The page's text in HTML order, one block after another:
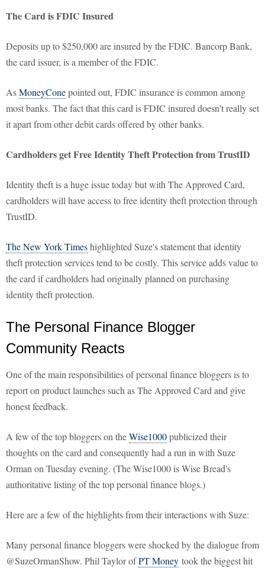
The Card is FDIC Insured
Deposits up to $250,000 are insured by the FDIC. Bancorp Bank,
the card issuer, is a member of the FDIC.
AsMoneyConepointed out, FDIC insurance is common among
most banks. The fact that this card is FDIC insured doesn't really set
it apart from other debit cards offered by other banks.
Cardholders get Free Identity Theft Protection from TrustID
Identity theft is a huge issue today but with The Approved Card,
cardholders will have access to free identity theft protection through
TrustID.
The New York Timeshighlighted Suze's statement that identity
theft protection services tend to be costly. This service adds value to
the card if cardholders had originally planned on purchasing
identity theft protection.
The Personal Finance Blogger
Community Reacts
One of the main responsibilities of personal finance bloggers is to
report on product launches such as The Approved Card and give
honest feedback.
A few of the top bloggers on theWise1000publicized their
thoughts on the card and consequently had a run in with Suze
Orman on Tuesday evening. (The Wise1000 is Wise Bread's
authoritative listing of the top personal finance blogs.)
Here are a few of the highlights from their interactions with Suze:
Many personal finance bloggers were shocked by the dialogue from
@SuzeOrmanShow. Phil Taylor ofPT Money took the biggest hit